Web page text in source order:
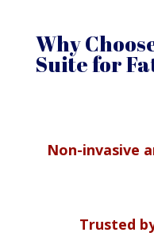
Why
Suite for
Non-invasive
Trusted